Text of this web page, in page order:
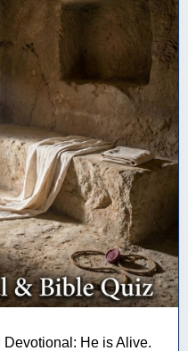
He is Alive.